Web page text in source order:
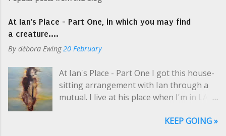
At Ian's Place - Part One, in which you may find
a creature....
By débora Ewing 20 February
At Ian's Place - Part One I got this house-
sitting arrangement with Ian through a
mutual. I live at his place when I'm in LA
usually. Like a hippie crash-pad with only
KEEP GOING »